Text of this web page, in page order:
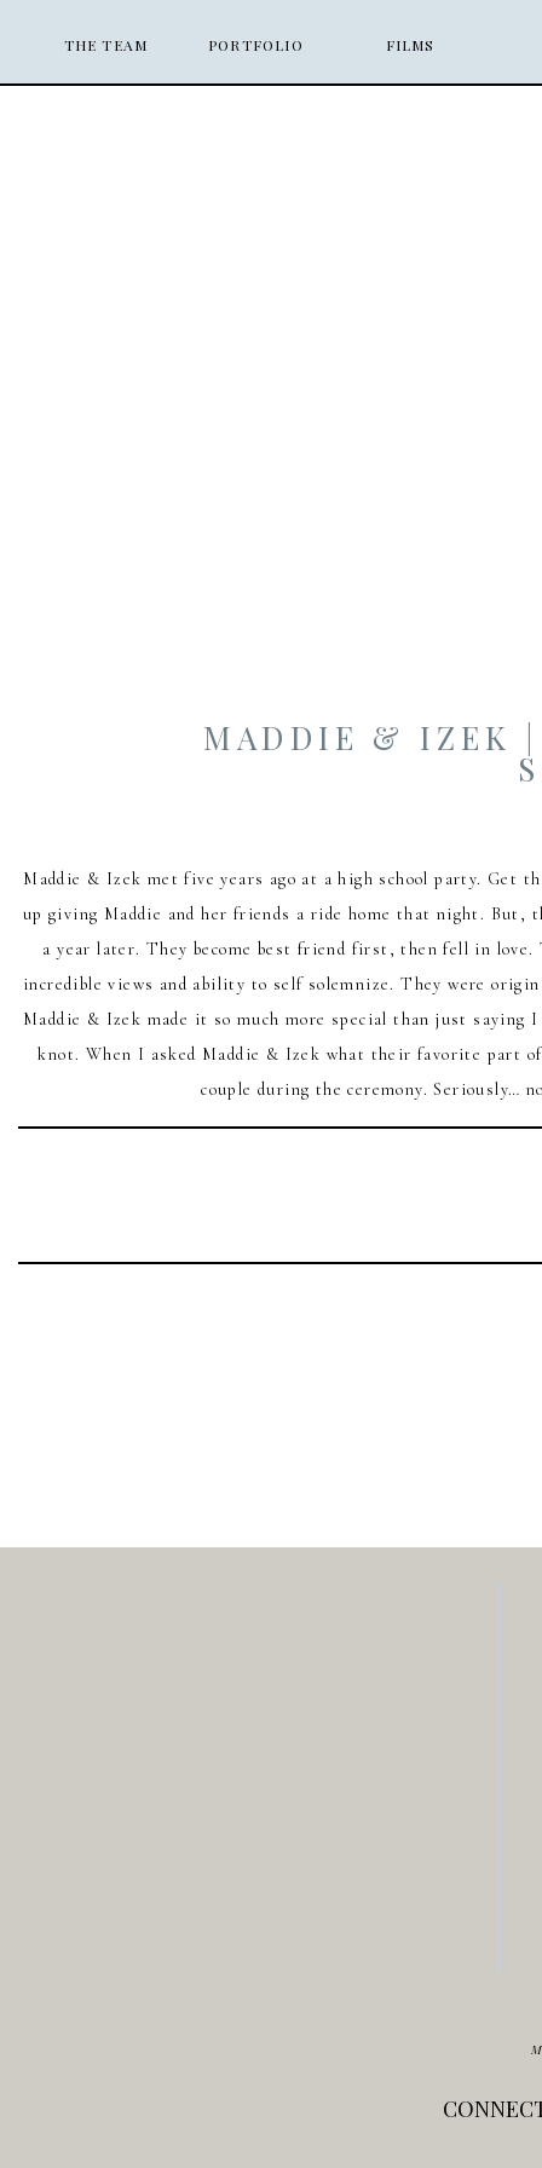
PORTFOLIO
THE TEAM FILMS
Maddie & Izek met five years ago at a high school party. Get
up giving Maddie and her friends a ride home that night.
a year later. They become best friend first, then fell in love.
incredible views and ability to self solemnize. They were
Maddie & Izek made it so much more special than just
knot. When I asked Maddie & Izek what their favorite part
couple during the ceremony. Seriously…
MADDIE & IZEK |